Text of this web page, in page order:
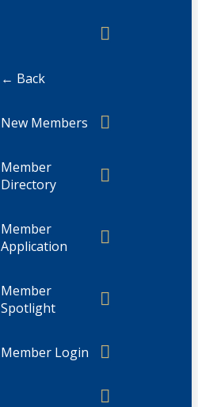
← Back
New Members
Member
Directory
Member
Application
Member
Spotlight
Member Login